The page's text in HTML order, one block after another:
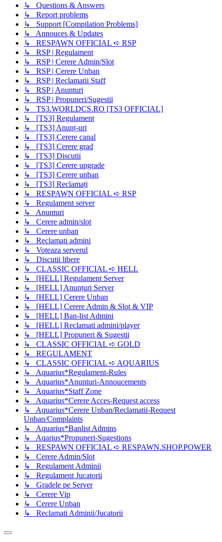
↳ Questions & Answers
↳ Report problems
↳ Support [Compilation Problems]
↳ Annouces & Updates
↳ RESPAWN OFFICIAL ➪ RSP
↳ RSP | Regulament
↳ RSP | Cerere Admin/Slot
↳ RSP | Cerere Unban
↳ RSP | Reclamatii Staff
↳ RSP | Anunturi
↳ RSP | Propuneri/Sugestii
↳ TS3.WORLDCS.RO [TS3 OFFICIAL]
↳ [TS3] Regulament
↳ [TS3] Anunț-uri
↳ [TS3] Cerere canal
↳ [TS3] Cerere grad
↳ [TS3] Discutii
↳ [TS3] Cerere upgrade
↳ [TS3] Cerere unban
↳ [TS3] Reclamați
↳ RESPAWN OFFICIAL ➪ RSP
↳ Regulament server
↳ Anunturi
↳ Cerere admin/slot
↳ Cerere unban
↳ Reclamati admini
↳ Voteaza serverul
↳ Discutii libere
↳ CLASSIC OFFICIAL ➪ HELL
↳ [HELL] Regulament Server
↳ [HELL] Anunțuri Server
↳ [HELL] Cerere Unban
↳ [HELL] Cerere Admin & Slot & VIP
↳ [HELL] Ban-list Admini
↳ [HELL] Reclamati admini/player
↳ [HELL] Propuneri & Sugestii
↳ CLASSIC OFFICIAL ➪ GOLD
↳ REGULAMENT
↳ CLASSIC OFFICIAL ➪ AQUARIUS
↳ Aquarius*Regulament-Rules
↳ Aquarius*Anunturi-Annoucements
↳ Aquarius*Staff Zone
↳ Aquarius*Cerere Acces-Request access
↳ Aquarius*Cerere Unban/Reclamatii-Request
Unban/Complaints
↳ Aquarius*Banlist Admins
↳ Aqarius*Propuneri-Sugestions
↳ RESPAWN OFFICIAL ➪ RESPAWN.SHOP.POWER
↳ Cerere Admin/Slot
↳ Regulament Adminii
↳ Regulament Jucatorii
↳ Gradele pe Server
↳ Cerere Vip
↳ Cerere Unban
↳ Reclamati Adminii/Jucatorii